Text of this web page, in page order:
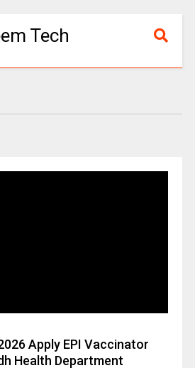
Tech
Apply EPI Vaccinator
Health Department